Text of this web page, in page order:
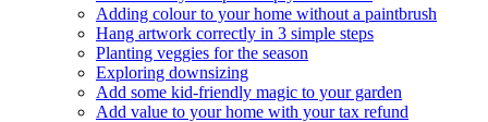
Adding colour to your home without a paintbrush
Hang artwork correctly in 3 simple steps
Planting veggies for the season
Exploring downsizing
Add some kid-friendly magic to your garden
Add value to your home with your tax refund